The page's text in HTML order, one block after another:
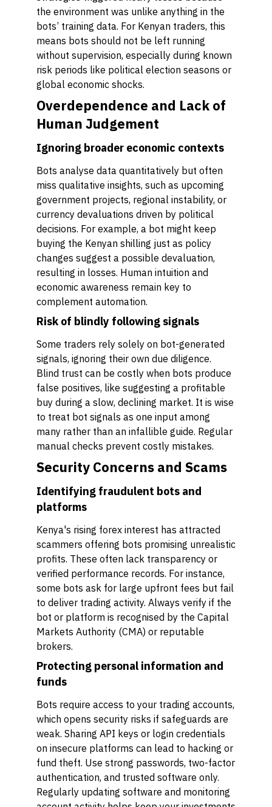
the environment was unlike anything in the
bots’ training data. For Kenyan traders, this
means bots should not be left running
without supervision, especially during known
risk periods like political election seasons or
global economic shocks.
Overdependence and Lack of
Human Judgement
Ignoring broader economic contexts
Bots analyse data quantitatively but often
miss qualitative insights, such as upcoming
government projects, regional instability, or
currency devaluations driven by political
decisions. For example, a bot might keep
buying the Kenyan shilling just as policy
changes suggest a possible devaluation,
resulting in losses. Human intuition and
economic awareness remain key to
complement automation.
Risk of blindly following signals
Some traders rely solely on bot-generated
signals, ignoring their own due diligence.
Blind trust can be costly when bots produce
false positives, like suggesting a profitable
buy during a slow, declining market. It is wise
to treat bot signals as one input among
many rather than an infallible guide. Regular
manual checks prevent costly mistakes.
Security Concerns and Scams
Identifying fraudulent bots and
platforms
Kenya's rising forex interest has attracted
scammers offering bots promising unrealistic
profits. These often lack transparency or
verified performance records. For instance,
some bots ask for large upfront fees but fail
to deliver trading activity. Always verify if the
bot or platform is recognised by the Capital
Markets Authority (CMA) or reputable
brokers.
Protecting personal information and
funds
Bots require access to your trading accounts,
which opens security risks if safeguards are
weak. Sharing API keys or login credentials
on insecure platforms can lead to hacking or
fund theft. Use strong passwords, two-factor
authentication, and trusted software only.
Regularly updating software and monitoring